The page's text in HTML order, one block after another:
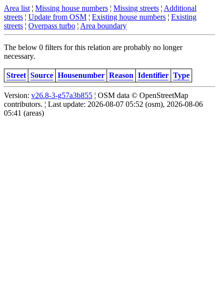
Area list ¦ Missing house numbers ¦ Missing streets ¦ Additional
streets ¦ Update from OSM ¦ Existing house numbers ¦ Existing
streets ¦ Overpass turbo ¦ Area boundary
The below 0 filters for this relation are probably no longer
necessary.
Street Source Housenumber Reason Identifier Type
Version: v26.8-3-g57a3b855 ¦ OSM data © OpenStreetMap
contributors. ¦ Last update: 2026-08-07 05:52 (osm), 2026-08-06
05:41 (areas)